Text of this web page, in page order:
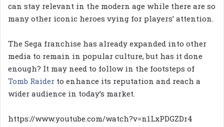
can stay relevant in the modern age while there are so
many other iconic heroes vying for players’ attention.
The Sega franchise has already expanded into other
media to remain in popular culture, but has it done
enough? It may need to follow in the footsteps of
Tomb Raider to enhance its reputation and reach a
wider audience in today’s market.
https://www.youtube.com/watch?v=n1LxPDGZDr4